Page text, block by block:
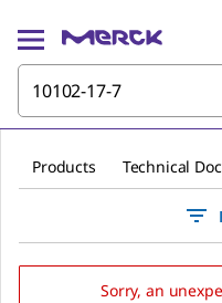
Products Technical
Sorry, an